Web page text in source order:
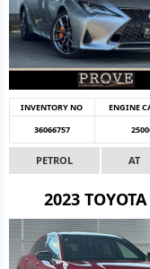
INVENTORY NO ENGINE
36066757
PETROL AT
2023